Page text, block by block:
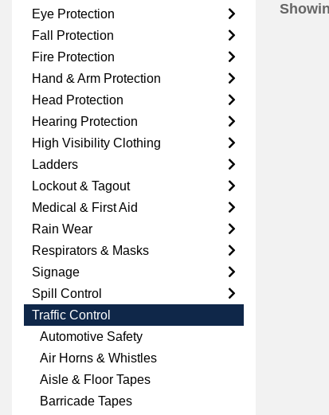
Eye Protection
Fall Protection
Fire Protection
Hand & Arm Protection
Head Protection
Hearing Protection
High Visibility Clothing
Ladders
Lockout & Tagout
Medical & First Aid
Rain Wear
Respirators & Masks
Signage
Spill Control
Traffic Control
Automotive Safety
Air Horns & Whistles
Aisle & Floor Tapes
Barricade Tapes